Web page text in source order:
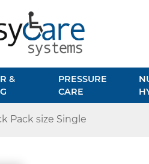
&
PRESSURE
CARE
Pack size Single